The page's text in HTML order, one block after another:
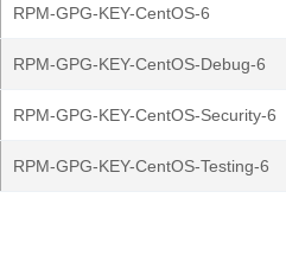
RPM-GPG-KEY-CentOS-6
RPM-GPG-KEY-CentOS-Debug-6
RPM-GPG-KEY-CentOS-Security-6
RPM-GPG-KEY-CentOS-Testing-6